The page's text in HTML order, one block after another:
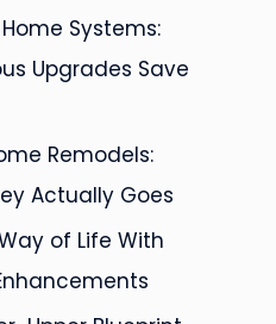
Systems:
Upgrades Save
Remodels:
Actually Goes
of Life With